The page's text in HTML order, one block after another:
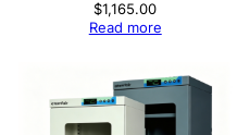
$1,165.00
Read more